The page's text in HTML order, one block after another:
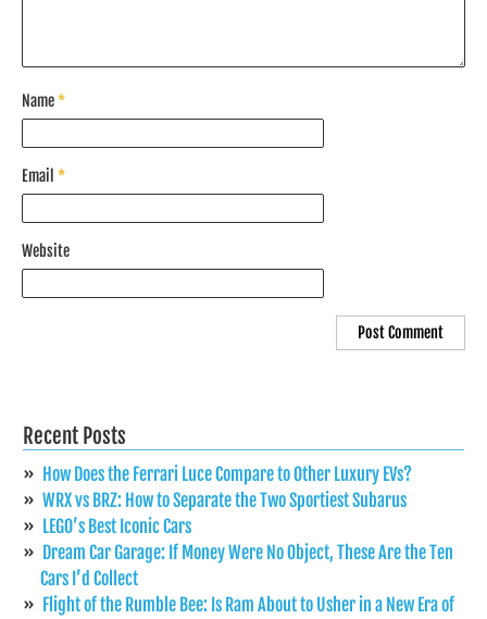
Name*
Email *
Website
Recent Posts
How Does the Ferrari Luce Compare to Other Luxury EVs?
WRX vs BRZ: How to Separate the Two Sportiest Subarus
LEGO’s Best Iconic Cars
Dream Car Garage: If Money Were No Object, These Are the Ten
Cars I’d Collect
Flight of the Rumble Bee: Is Ram About to Usher in a New Era of